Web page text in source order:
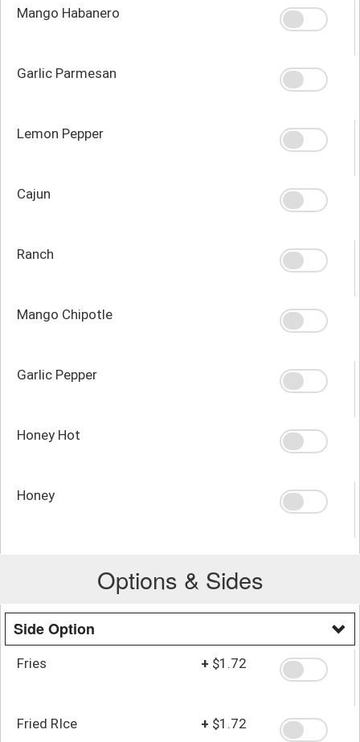
Mango Habanero
Garlic Parmesan
Lemon Pepper
Cajun
Ranch
Mango Chipotle
Garlic Pepper
Honey Hot
Honey
Options & Sides
Side Option
Fries + $1.72
Fried RIce + $1.72